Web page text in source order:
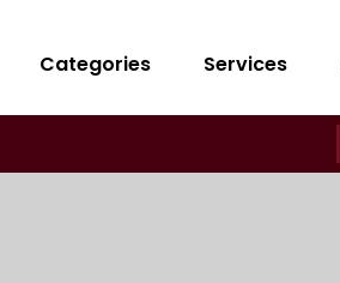
Categories Services